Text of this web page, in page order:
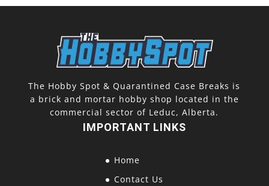
The Hobby Spot & Quarantined Case Breaks is
a brick and mortar hobby shop located in the
commercial sector of Leduc, Alberta.
IMPORTANT LINKS
Home
Contact Us